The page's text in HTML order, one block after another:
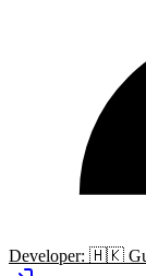
Developer: 🇭🇰